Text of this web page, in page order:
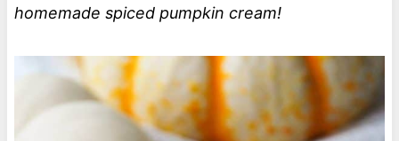
homemade spiced pumpkin cream!